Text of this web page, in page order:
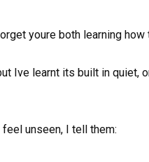
youre both learning
Ive learnt its built in quiet,
unseen, I tell them: